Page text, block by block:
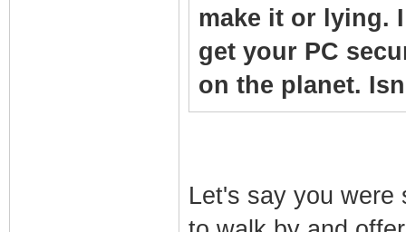
make it or lying.
get your PC
on the planet.
Let's say you were